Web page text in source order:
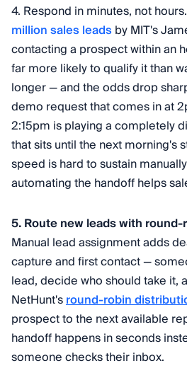
4. Respond in minutes, not hours.
million sales leadsby MIT's
contacting a prospect within an
far more likely to qualify it than
longer — and the odds drop
demo request that comes in at
2:15pm is playing a completely
that sits until the next morning's
speed is hard to sustain
automating the handoff helps
5. Route new leads with
Manual lead assignment adds
capture and first contact —
lead, decide who should take it,
NetHunt'sround-robin
prospect to the next available
handoff happens in seconds
someone checks their inbox.